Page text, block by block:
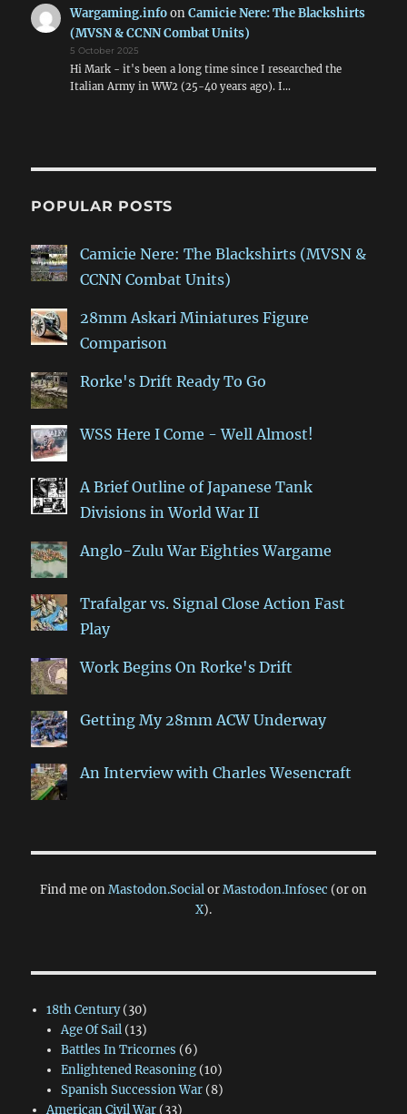
Wargaming.infoonCamicie Nere: The Blackshirts
(MVSN & CCNN Combat Units)
5 October 2025
Hi Mark - it's been a long time since I researched the
Italian Army in WW2 (25-40 years ago). I…
POPULAR POSTS
Camicie Nere: The Blackshirts (MVSN &
CCNN Combat Units)
28mm Askari Miniatures Figure
Comparison
Rorke's Drift Ready To Go
WSS Here I Come - Well Almost!
A Brief Outline of Japanese Tank
Divisions in World War II
Anglo-Zulu War Eighties Wargame
Trafalgar vs. Signal Close Action Fast
Play
Work Begins On Rorke's Drift
Getting My 28mm ACW Underway
An Interview with Charles Wesencraft
Find me onMastodon.SocialorMastodon.Infosec (or on
X).
18th Century(30)
Age Of Sail(13)
Battles In Tricornes (6)
Enlightened Reasoning(10)
Spanish Succession War(8)
American Civil War(33)